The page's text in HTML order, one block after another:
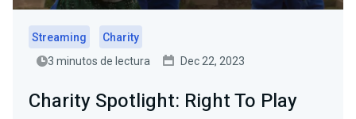
Streaming
Charity
3 minutos de lectura
Dec 22, 2023
Charity Spotlight: Right To Play